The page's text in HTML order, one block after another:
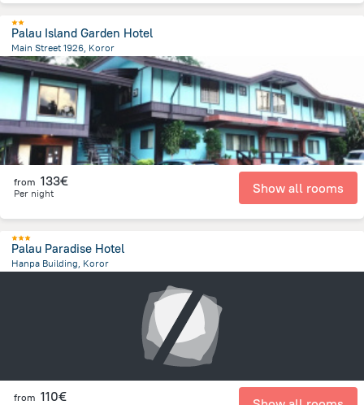
Palau Island Garden Hotel
Main Street 1926, Koror
1.1 kmfrom the center ofPalau
from 133€
Per night Show all rooms
Palau Paradise Hotel
Hanpa Building, Koror
from 110€